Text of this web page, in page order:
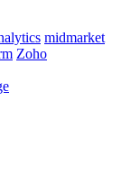
midmarket
Zoho